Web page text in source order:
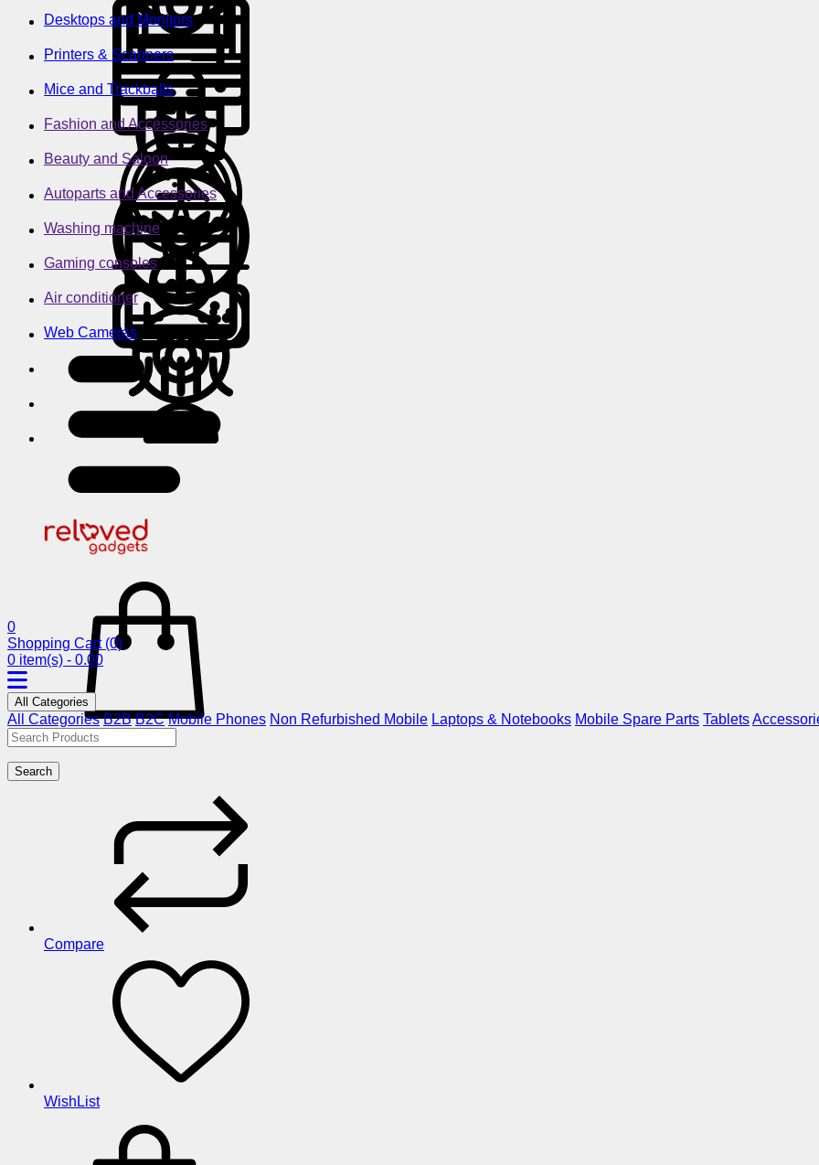
Desktops and Monitors
Printers & Scanners
Mice and Trackballs
Fashion and Accessories
Beauty and Saloon
Autoparts and Accessories
Washing machine
Gaming consoles
Air conditioner
Web Cameras
0
Shopping Cart (0)
0 item(s) - 0.00
All Categories
All Categories B2B B2C Mobile Phones Non Refurbished Mobile Laptops & Notebooks Mobile Spare Parts Tablets
Search
Compare
WishList